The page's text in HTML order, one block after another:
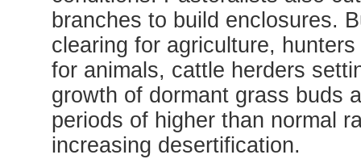
branches to build enclosures.
clearing for agriculture,
for animals, cattle herders
growth of dormant grass buds
periods of higher than normal
increasing desertification.